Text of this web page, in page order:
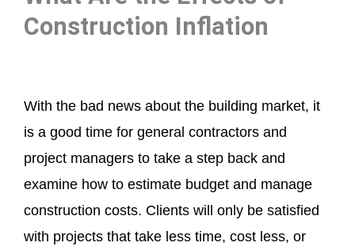
Construction Inflation
With the bad news about the building market, it
is a good time for general contractors and
project managers to take a step back and
examine how to estimate budget and manage
construction costs. Clients will only be satisfied
with projects that take less time, cost less, or